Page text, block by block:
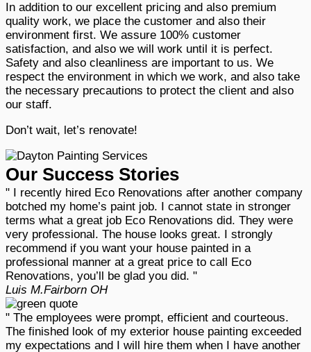
In addition to our excellent pricing and also premium
quality work, we place the customer and also their
environment first. We assure 100% customer
satisfaction, and also we will work until it is perfect.
Safety and also cleanliness are important to us. We
respect the environment in which we work, and also take
the necessary precautions to protect the client and also
our staff.
Don’t wait, let’s renovate!
Our Success Stories
" I recently hired Eco Renovations after another company
botched my home’s paint job. I cannot state in stronger
terms what a great job Eco Renovations did. They were
very professional. The house looks great. I strongly
recommend if you want your house painted in a
professional manner at a great price to call Eco
Renovations, you’ll be glad you did. "
Luis M.Fairborn OH
" The employees were prompt, efficient and courteous.
The finished look of my exterior house painting exceeded
my expectations and I will hire them when I have another